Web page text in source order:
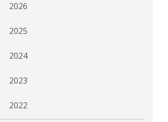
2026
2025
2024
2023
2022